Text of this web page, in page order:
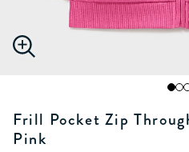
Frill Pocket Zip
Pink